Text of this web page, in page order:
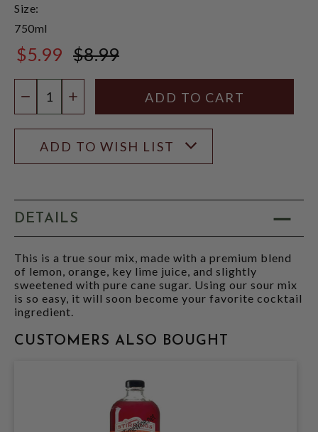
Size:
750ml
$5.99 $8.99
DECREASE QUANTITY
INCREASE QUANTITY
ADD TO WISH LIST
DETAILS
This is a true sour mix, made with a premium blend
of lemon, orange, key lime juice, and slightly
sweetened with pure cane sugar. Using our sour mix
is so easy, it will soon become your favorite cocktail
ingredient.
CUSTOMERS ALSO BOUGHT